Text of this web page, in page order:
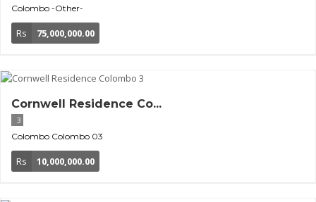
Colombo -Other-
Rs 75,000,000.00
Cornwell Residence Co...
3
Colombo Colombo 03
Rs 10,000,000.00